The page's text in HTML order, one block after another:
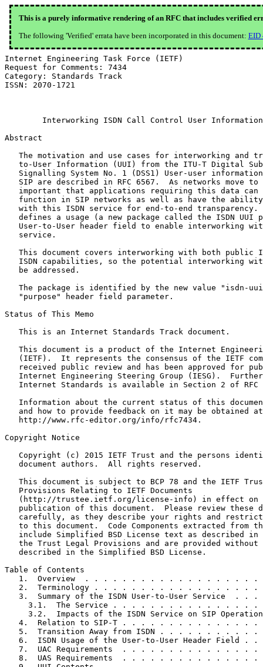
This is a purely informative rendering of an RFC that includes verified
The following 'Verified' errata have been incorporated in this document: EID
Internet Engineering Task Force (IETF)                     K. Drage, Ed.
Request for Comments: 7434                                Alcatel-Lucent
Category: Standards Track                                    A. Johnston
ISSN: 2070-1721                                                    Avaya
                                                            January 2015


        Interworking ISDN Call Control User Information with SIP

Abstract

   The motivation and use cases for interworking and transporting User-
   to-User Information (UUI) from the ITU-T Digital Subscriber
   Signalling System No. 1 (DSS1) User-user information element within
   SIP are described in RFC 6567.  As networks move to SIP, it is
   important that applications requiring this data can continue to
   function in SIP networks as well as have the ability to interwork
   with this ISDN service for end-to-end transparency.  This document
   defines a usage (a new package called the ISDN UUI package) of the
   User-to-User header field to enable interworking with this ISDN
   service.

   This document covers interworking with both public ISDN and private
   ISDN capabilities, so the potential interworking with QSIG will also
   be addressed.

   The package is identified by the new value "isdn-uui" of the
   "purpose" header field parameter.

Status of This Memo

   This is an Internet Standards Track document.

   This document is a product of the Internet Engineering Task Force
   (IETF).  It represents the consensus of the IETF community.  It has
   received public review and has been approved for publication by the
   Internet Engineering Steering Group (IESG).  Further information on
   Internet Standards is available in Section 2 of RFC 5741.

   Information about the current status of this document, any errata,
   and how to provide feedback on it may be obtained at
   http://www.rfc-editor.org/info/rfc7434.

Copyright Notice

   Copyright (c) 2015 IETF Trust and the persons identified as the
   document authors.  All rights reserved.

   This document is subject to BCP 78 and the IETF Trust's Legal
   Provisions Relating to IETF Documents
   (http://trustee.ietf.org/license-info) in effect on the date of
   publication of this document.  Please review these documents
   carefully, as they describe your rights and restrictions with respect
   to this document.  Code Components extracted from this document must
   include Simplified BSD License text as described in Section 4.e of
   the Trust Legal Provisions and are provided without warranty as
   described in the Simplified BSD License.

Table of Contents
   1.  Overview  . . . . . . . . . . . . . . . . . . . . . . . . . .   3
   2.  Terminology . . . . . . . . . . . . . . . . . . . . . . . . .   3
   3.  Summary of the ISDN User-to-User Service  . . . . . . . . . .   3
     3.1.  The Service . . . . . . . . . . . . . . . . . . . . . . .   3
     3.2.  Impacts of the ISDN Service on SIP Operation  . . . . . .   6
   4.  Relation to SIP-T . . . . . . . . . . . . . . . . . . . . . .   6
   5.  Transition Away from ISDN . . . . . . . . . . . . . . . . . .   7
   6.  ISDN Usage of the User-to-User Header Field . . . . . . . . .   7
   7.  UAC Requirements  . . . . . . . . . . . . . . . . . . . . . .   8
   8.  UAS Requirements  . . . . . . . . . . . . . . . . . . . . . .  10
   9.  UUI Contents  . . . . . . . . . . . . . . . . . . . . . . . .  11
   10. Considerations for ISDN Interworking Gateways . . . . . . . .  12
   11. Coding Requirements . . . . . . . . . . . . . . . . . . . . .  12
   12. Media Feature Tag . . . . . . . . . . . . . . . . . . . . . .  13
   13. IANA Considerations . . . . . . . . . . . . . . . . . . . . .  13
   14. Security Considerations . . . . . . . . . . . . . . . . . . .  14
   15. References  . . . . . . . . . . . . . . . . . . . . . . . . .  15
     15.1.  Normative References . . . . . . . . . . . . . . . . . .  15
     15.2.  Informative References . . . . . . . . . . . . . . . . .  16
   Acknowledgments . . . . . . . . . . . . . . . . . . . . . . . . .  17
   Authors' Addresses  . . . . . . . . . . . . . . . . . . . . . . .  17

1.  Overview

   This document describes a usage of the User-to-User header field
   defined in [RFC7433] to enable the transport of UUI in ISDN
   interworking scenarios using SIP [RFC3261].  Specifically, this
   document discusses the interworking of the following items, which are
   call control related: ITU-T Recommendation Q.931 DSS1 User-user
   information element [Q931], ITU-T Recommendation Q.957.1 DSS1 User-
   to-User Signalling (UUS) supplementary service [Q957.1], and ITU-T
   Recommendation Q.763 User-to-User information parameter [Q763] data
   in SIP.  Today, UUI is widely used in the Public Switched Telephone
   Network (PSTN) in contact centers and call centers that are
   transitioning away from ISDN to SIP.

   This usage is not limited to scenarios where interworking will occur.
   Rather it describes a usage where interworking is possible if
   interworking is met.  That does not preclude its usage directly
   between two SIP terminals.

2.  Terminology

   The key words "MUST", "MUST NOT", "REQUIRED", "SHALL", "SHALL NOT",
   "SHOULD", "SHOULD NOT", "RECOMMENDED", "MAY", and "OPTIONAL" in this
   document are to be interpreted as described in [RFC2119].

3.  Summary of the ISDN User-to-User Service

3.1.  The Service

   ISDN defines a number of related services.  Firstly, there is a user
   signalling bearer service that uses the information elements /
   parameters in the signalling channel to carry the data and does not
   establish a related circuit-switched connection.  For DSS1, this is
   specified in ITU-T Recommendation Q.931, Sections 3.3 and 7 of
   [Q931].  Secondly, it defines a User-to-User Signalling (UUS)
   supplementary service that uses the information elements / parameters
   in the signalling channel to carry additional data but that is used
   in conjunction with the establishment of a related circuit-switched
   connection.  This reuses the same information elements / parameters
   as the user signalling bearer service, with the addition of other
   signalling information, and for DSS1 this is specified in ITU-T
   Recommendation Q.957.1 [Q957.1].

   ISDN defines three variants of the UUS supplementary service as
   follows:

   UUS1:  User-to-User Information exchanged during the setup and
      clearing phases of a call by transporting DSS1 User-user
      information elements within call control messages.  This in itself
      has two subvariants, UUS1 implicit and UUS1 explicit.  In UUS1
      implicit, it is the presence of the user signalling data itself
      that constitutes the request for the service.  UUS1 explicit uses
      additional supplementary service control information to control
      the request and granting of the service, as in UUS2 and UUS3.  As
      a result, UUS1 explicit also allows the requester to additionally
      specify whether the parallel circuit-switched connection should
      proceed if the UUS1 service cannot be provided (preferred or
      required);

   UUS2:  DSS1 User-user information elements exchanged from the
      sender's point of view during call establishment, between the DSS1
      ALERTING and DSS1 CONNECT messages, within DSS1 USER INFORMATION
      messages; and

   UUS3:  DSS1 User-user information elements exchanged while a call is
      in the Active state, within DSS1 USER INFORMATION messages.

   The service is always requested by the calling user.

   This